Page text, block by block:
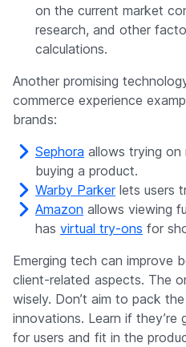
on the current market
research, and other
calculations.
Another promising
commerce experience
brands:
Sephora allows trying on
buying a product.
Warby Parkerlets users
Amazon allows viewing
has virtual try-ons for
Emerging tech can improve
client-related aspects. The
wisely. Don’t aim to pack
innovations. Learn if
for users and fit in the